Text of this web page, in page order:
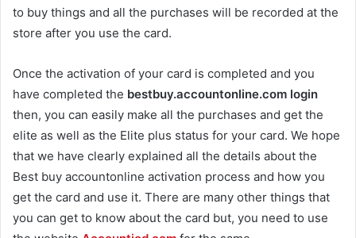
to buy things and all the purchases will be recorded at the
store after you use the card.
Once the activation of your card is completed and you
have completed the bestbuy.accountonline.com login
then, you can easily make all the purchases and get the
elite as well as the Elite plus status for your card. We hope
that we have clearly explained all the details about the
Best buy accountonline activation process and how you
get the card and use it. There are many other things that
you can get to know about the card but, you need to use